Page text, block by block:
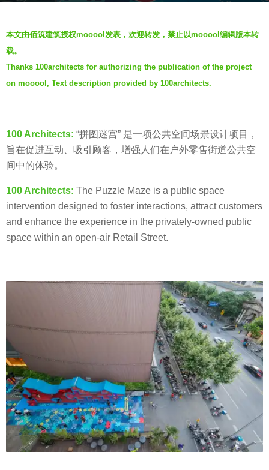
s
a
g
y
V
i
a
本文由佰筑建筑授权mooool 发表，欢迎转发，禁止以mooool 编辑版本转
载。
Thanks 100architects for authorizing the publication of the project
on mooool, Text description provided by 100architects.
100 Architects: “拼图迷宫” 是一项公共空间场景设计项目，
旨在促进互动、吸引顾客，增强人们在户外零售街道公共空
间中的体验。
100 Architects: The Puzzle Maze is a public space
intervention designed to foster interactions, attract customers
and enhance the experience in the privately-owned public
space within an open-air Retail Street.